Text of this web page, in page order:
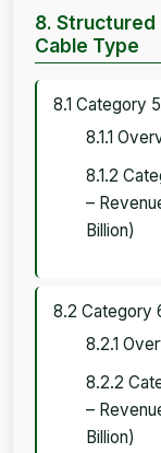
8. Structured
Cable Type
8.1 Category
8.1.1
8.1.2
–
Billion)
8.2 Category
8.2.1
8.2.2
–
Billion)